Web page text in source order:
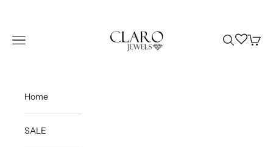
Navigation menu SearchWishlist
Cart
Home
SALE